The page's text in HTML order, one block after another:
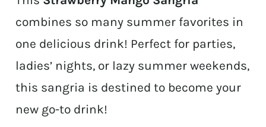
combines so many summer favorites in
one delicious drink! Perfect for parties,
ladies’ nights, or lazy summer weekends,
this sangria is destined to become your
new go-to drink!